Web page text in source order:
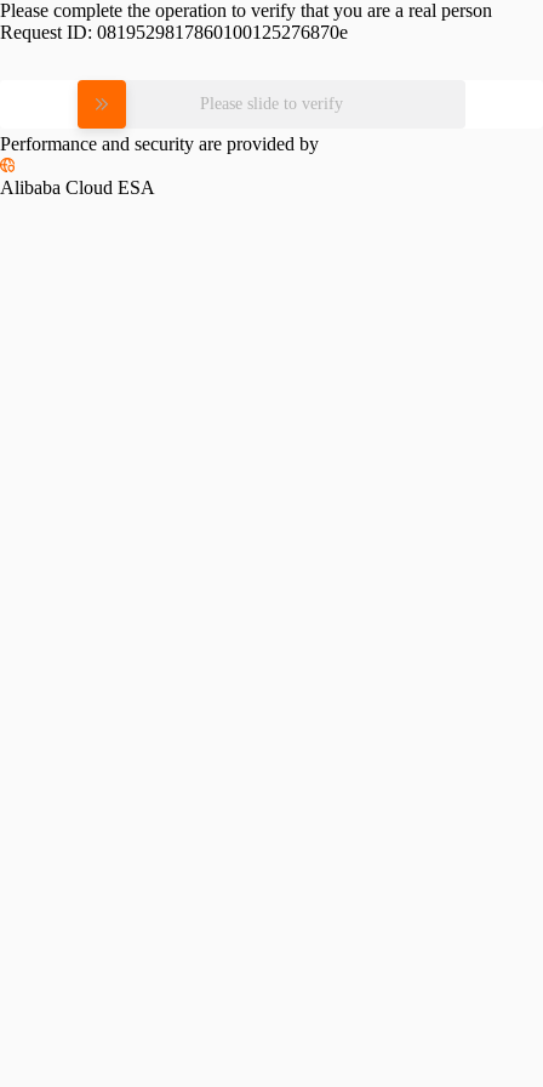
Please complete the operation to verify that you are a real person
Request ID: 0819529817860100125276870e
Please slide to verify
Performance and security are provided by
Alibaba Cloud ESA